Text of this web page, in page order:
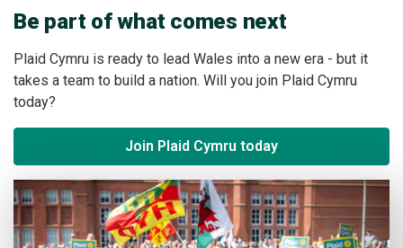
Be part of what comes next
Plaid Cymru is ready to lead Wales into a new era - but it
takes a team to build a nation. Will you join Plaid Cymru
today?
Join Plaid Cymru today